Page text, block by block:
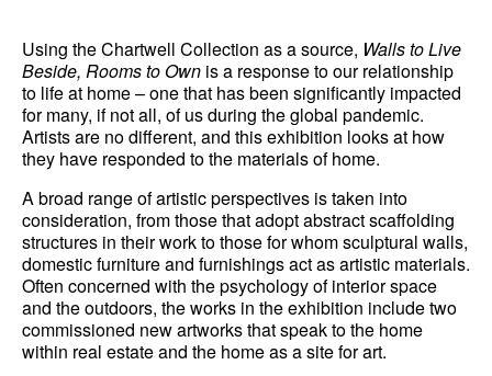
Using the Chartwell Collection as a source, Walls to Live
Beside, Rooms to Own is a response to our relationship
to life at home – one that has been significantly impacted
for many, if not all, of us during the global pandemic.
Artists are no different, and this exhibition looks at how
they have responded to the materials of home.
A broad range of artistic perspectives is taken into
consideration, from those that adopt abstract scaffolding
structures in their work to those for whom sculptural walls,
domestic furniture and furnishings act as artistic materials.
Often concerned with the psychology of interior space
and the outdoors, the works in the exhibition include two
commissioned new artworks that speak to the home
within real estate and the home as a site for art.